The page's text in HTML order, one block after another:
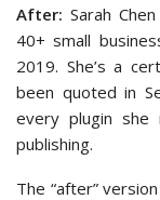
After: Sarah
40+ small
2019. She’s a
been quoted in
every plugin she
publishing.
The “after”